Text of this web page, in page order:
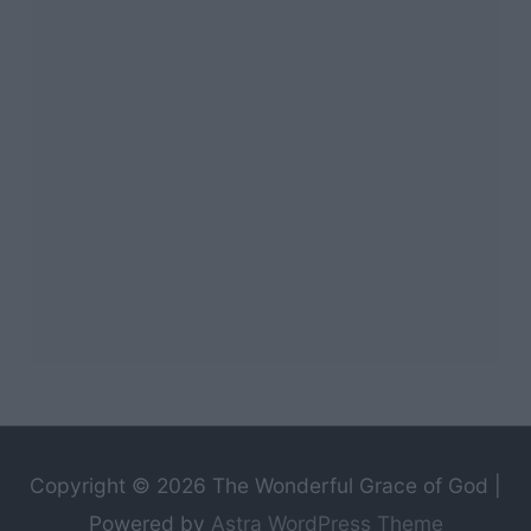
Copyright © 2026 The Wonderful Grace of God
Powered by Astra WordPress Theme